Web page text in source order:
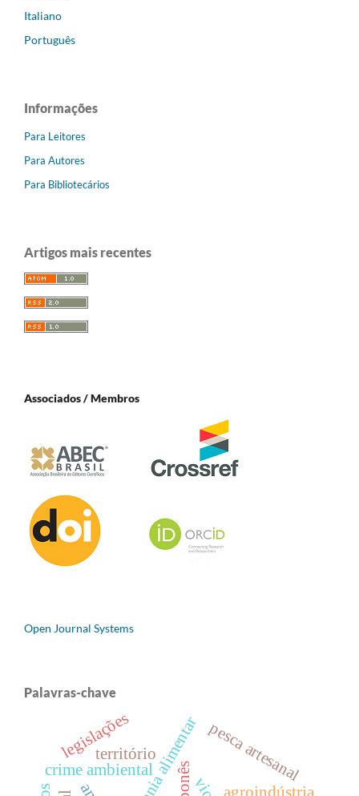
Italiano
Português
Informações
Para Leitores
Para Autores
Para Bibliotecários
Artigos mais recentes
Associados / Membros
Open Journal Systems
Palavras-chave
agroindústria
crime ambiental
território pesca artesanal
legislações